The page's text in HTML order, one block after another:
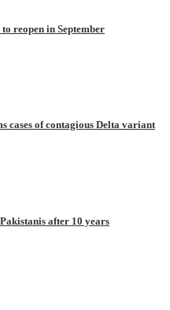
reopen in September
cases of contagious Delta variant
after 10 years